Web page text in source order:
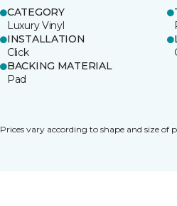
CATEGORY
Luxury Vinyl
INSTALLATION
Click
BACKING MATERIAL
Pad
Prices vary according to shape and size of